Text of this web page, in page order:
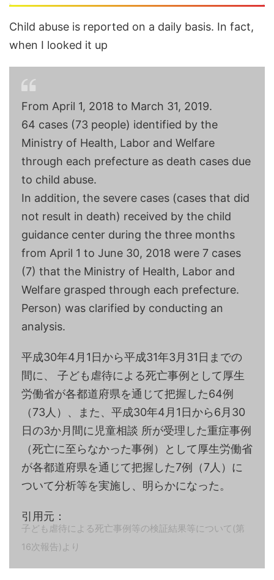
Child abuse is reported on a daily basis. In fact,
when I looked it up
From April 1, 2018 to March 31, 2019.
64 cases (73 people) identified by the
Ministry of Health, Labor and Welfare
through each prefecture as death cases due
to child abuse.
In addition, the severe cases (cases that did
not result in death) received by the child
guidance center during the three months
from April 1 to June 30, 2018 were 7 cases
(7) that the Ministry of Health, Labor and
Welfare grasped through each prefecture.
Person) was clarified by conducting an
analysis.
平成30年4月1日から平成31年3月31日までの
間に、 子ども虐待による死亡事例として厚生
労働省が各都道府県を通じて把握した64例
（73人）、また、平成30年4月1日から6月30
日の3か月間に児童相談 所が受理した重症事例
（死亡に至らなかった事例）として厚生労働省
が各都道府県を通じて把握した7例（7人）に
ついて分析等を実施し、明らかになった。
引用元：
子ども虐待による死亡事例等の検証結果等について(第
16次報告)より